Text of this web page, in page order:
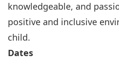
knowledgeable, and
positive and inclusive
child.
Dates